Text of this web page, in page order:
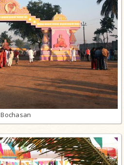
Bochasan